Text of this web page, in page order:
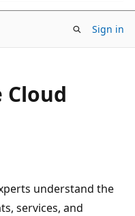
Sign in
Cloud
understand the
services, and